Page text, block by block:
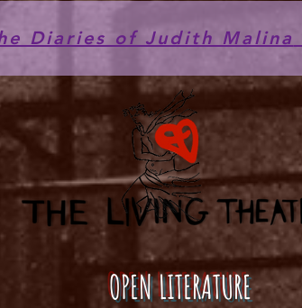
Diaries of Judith Malina
OPEN LITERATURE